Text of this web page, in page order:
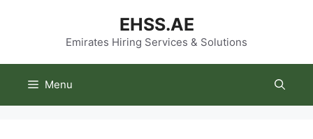
EHSS.AE
Emirates Hiring Services & Solutions
Menu